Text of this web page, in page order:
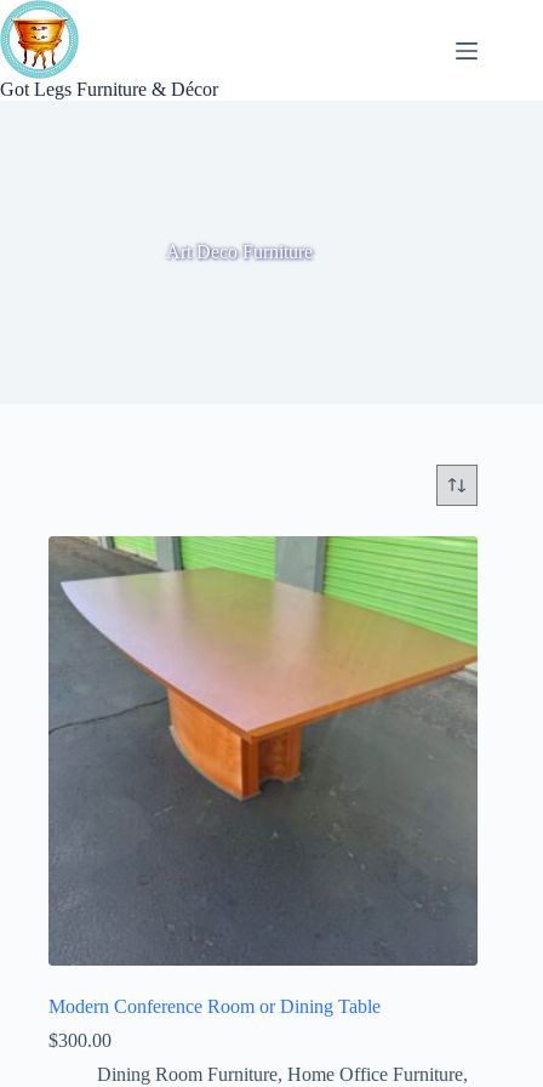
Skip
to
content
Got Legs Furniture & Décor
Art Deco Furniture
Modern Conference Room or Dining Table
$300.00
Dining Room Furniture, Home Office Furniture,